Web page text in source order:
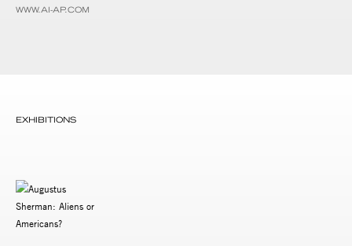
WWW.AI-AP.COM
EXHIBITIONS